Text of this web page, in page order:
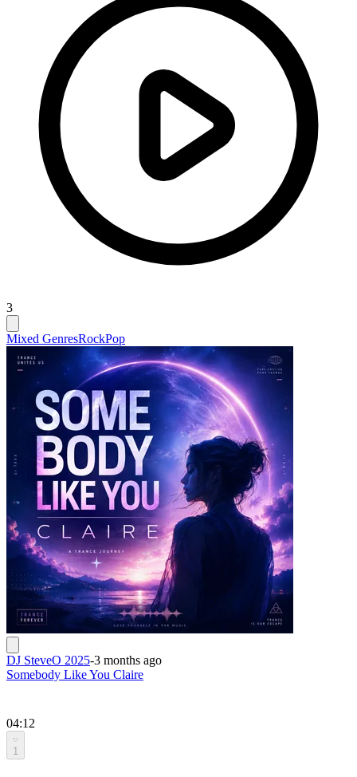
3
Mixed GenresRockPop
DJ SteveO 2025-3 months ago
Somebody Like You Claire
04:12
1